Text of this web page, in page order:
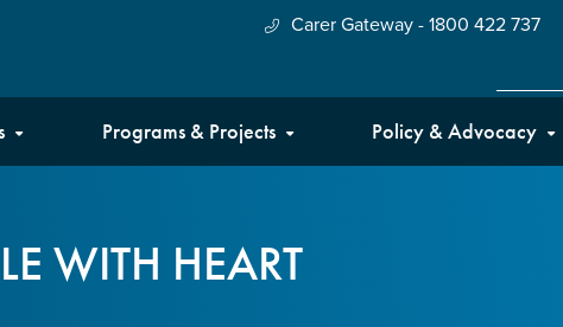
Carer Gateway - 1800 422 737
Programs & Projects Policy & Advocacy
WITH HEART